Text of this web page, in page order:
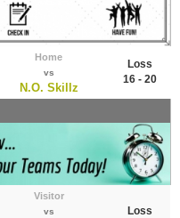
Home
vs
N.O. Skillz
Loss
16 - 20
Visitor
vs
Loss